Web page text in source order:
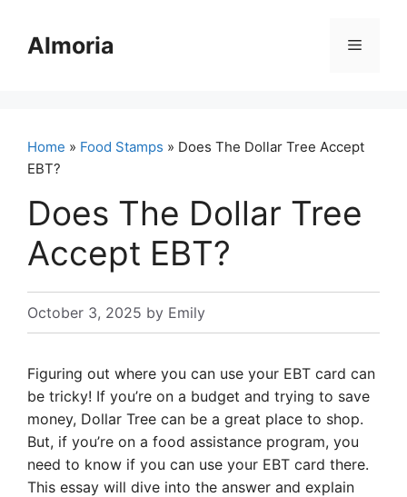
contentAlmoria Menu
Home » Food Stamps » Does The Dollar Tree Accept
EBT?
Does The Dollar Tree
Accept EBT?
October 3, 2025 by Emily
Figuring out where you can use your EBT card can
be tricky! If you’re on a budget and trying to save
money, Dollar Tree can be a great place to shop.
But, if you’re on a food assistance program, you
need to know if you can use your EBT card there.
This essay will dive into the answer and explain